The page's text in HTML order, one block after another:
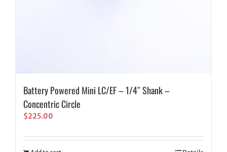
Battery Powered Mini LC/EF – 1/4″ Shank –
Concentric Circle
$225.00